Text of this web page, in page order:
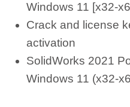
Windows 11 [x32-
Crack and license
activation
SolidWorks 2021
Windows 11 (x32-